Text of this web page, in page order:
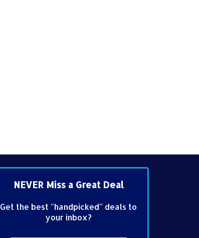
NEVER Miss a Great Deal
Get the best "handpicked" deals to
your inbox?